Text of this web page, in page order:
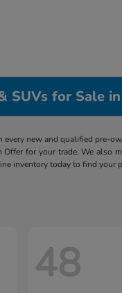
SUVs for Sale
new and qualified pre-
Offer for your trade. We
inventory today to find
48